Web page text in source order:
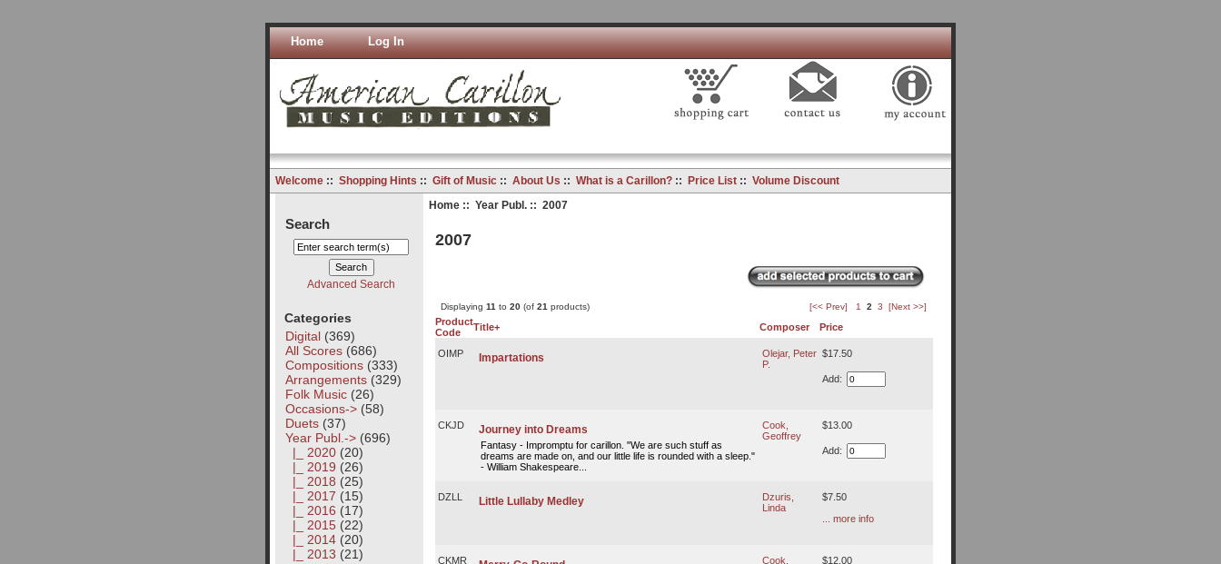
Home Log In
Welcome:: Shopping Hints :: Gift of Music:: About Us :: What is a Carillon?:: Price List:: Volume Discount
Search
Advanced Search
Categories
Digital(369)
All Scores(686)
Compositions(333)
Arrangements(329)
Folk Music(26)
Occasions->(58)
Duets(37)
Year Publ. ->(696)
|_ 2020(20)
|_ 2019 (26)
|_ 2018 (25)
|_ 2017 (15)
|_ 2016 (17)
|_ 2015(22)
|_ 2014(20)
|_ 2013 (21)
Home:: Year Publ.:: 2007
2007
Displaying 11to 20(of 21products) [<< Prev] 1 2 3 [Next >>]
Product
Code
Title+ Composer Price
OIMP Impartations
Olejar, Peter
P.
$17.50
Add:
CKJD Journey into Dreams
Fantasy - Impromptu for carillon. "We are such stuff as
dreams are made on, and our little life is rounded with a sleep."
- William Shakespeare...
Cook,
Geoffrey
$13.00
Add:
DZLL Little Lullaby Medley
Dzuris,
Linda
$7.50
... more info
CKMR
Cook,
$12.00